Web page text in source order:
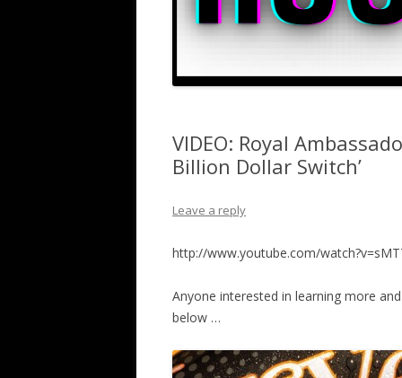
VIDEO: Royal
Billion Dollar Switch’
Leave a reply
http://www.youtube.com/
Anyone interested in learning more
below …